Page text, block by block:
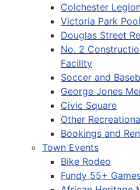
Colchester
Victoria Park Pool
Douglas Street
No. 2
Facility
Soccer and
George Jones
Civic Square
Other
Bookings and
Town Events
Bike Rodeo
Fundy 55+